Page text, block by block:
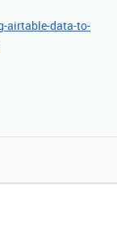
airtable-data-to-